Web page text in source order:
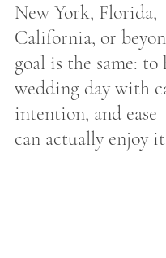
New York, Florida,
California, or
goal is the same: to
wedding day with
intention, and ease
can actually enjoy